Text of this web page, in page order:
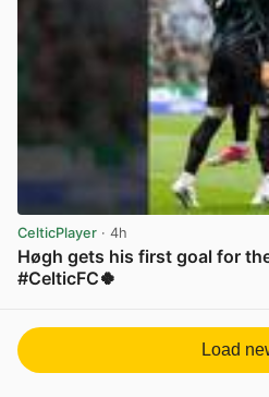
CelticPlayer · 4h
Høgh gets his first goal for the
#CelticFC🍀
Load